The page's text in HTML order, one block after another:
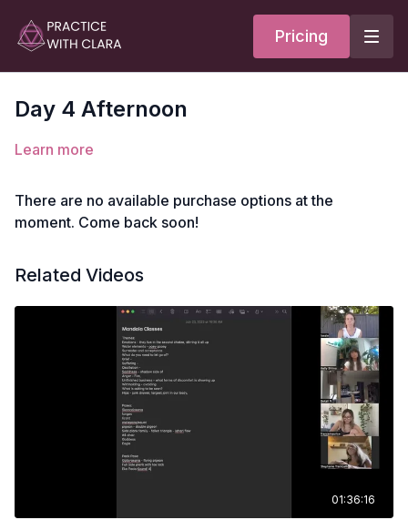
Pricing
Day 4 Afternoon
Learn more
There are no available purchase options at the
moment. Come back soon!
Related Videos
01:36:16